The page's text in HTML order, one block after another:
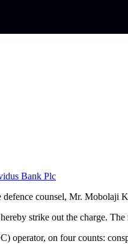
Bank Plc
defence counsel, Mr. Mobolaji
strike out the charge.
operator, on four counts: